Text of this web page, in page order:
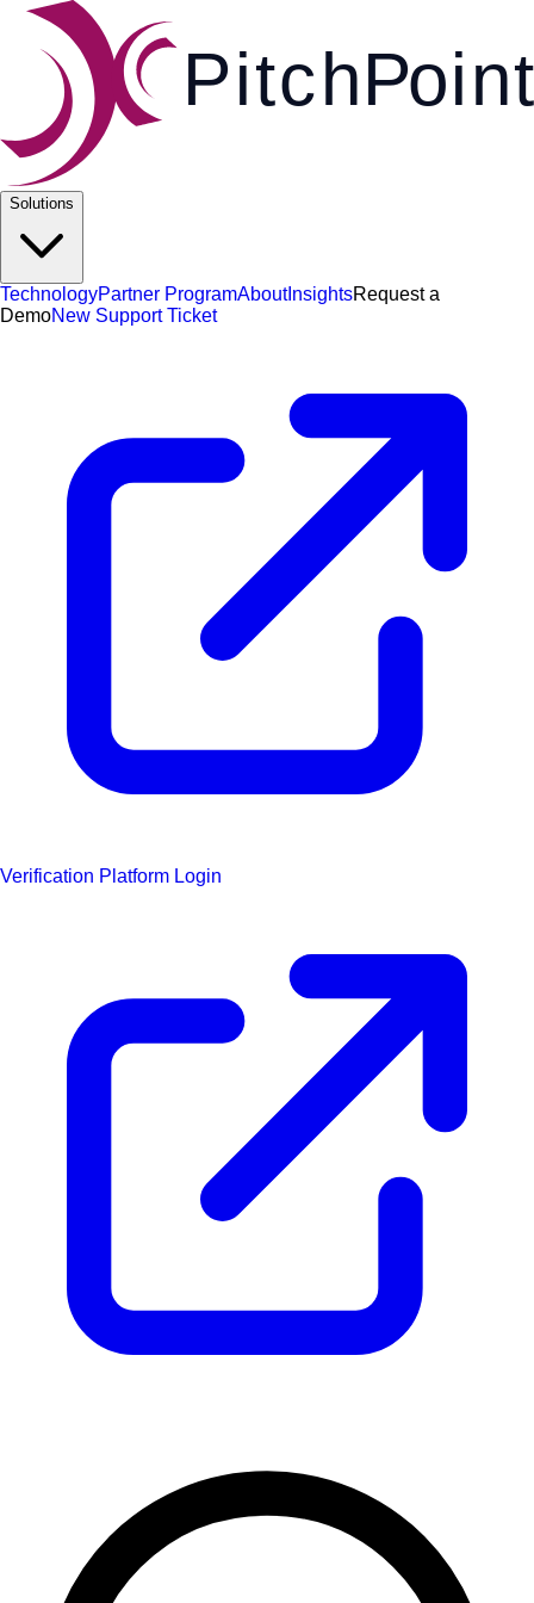
PitchPoint
Solutions
TechnologyPartner ProgramAboutInsightsRequest a
DemoNew Support Ticket
Verification Platform Login